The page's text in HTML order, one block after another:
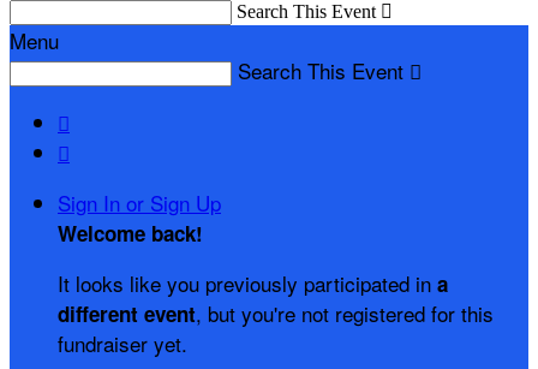
Search This Event 
Menu
Search This Event 


Sign In or Sign Up
Welcome back!
It looks like you previously participated in a
different event, but you're not registered for this
fundraiser yet.